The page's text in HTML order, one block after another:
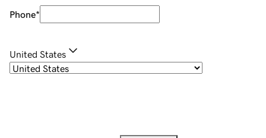
Phone*
United States